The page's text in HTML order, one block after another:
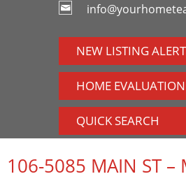
NEW LISTING ALERT
HOME EVALUATION
QUICK SEARCH
106-5085 MAIN ST –